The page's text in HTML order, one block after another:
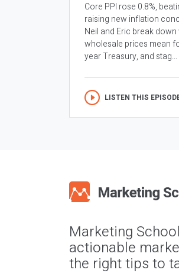
Core PPI rose 0.8%,
raising new inflation
Neil and Eric break
wholesale prices mean
year Treasury, and stag...
LISTEN THIS
Marketing
actionable
the right tips to